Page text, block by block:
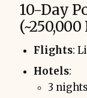
10-Day
Flights:
Hotels:
3